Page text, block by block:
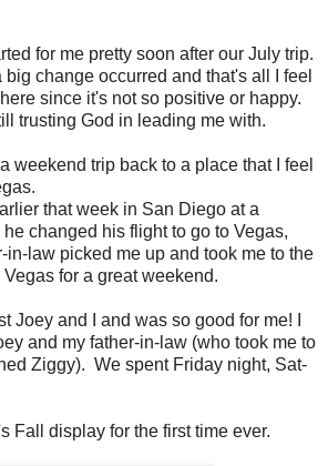
for me pretty soon after our July trip.
change occurred and that's all I feel
since it's not so positive or happy.
trusting God in leading me with.
weekend trip back to a place that I feel
that week in San Diego at a
changed his flight to go to Vegas,
in-law picked me up and took me to the
for a great weekend.
Joey and I and was so good for me! I
and my father-in-law (who took me to
Ziggy). We spent Friday night, Sat-
Fall display for the first time ever.